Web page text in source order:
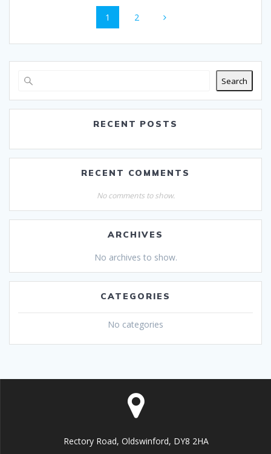
navigation
Page
1 Page
2
Search
RECENT POSTS
RECENT COMMENTS
No comments to show.
ARCHIVES
No archives to show.
CATEGORIES
No categories
Rectory Road, Oldswinford, DY8 2HA